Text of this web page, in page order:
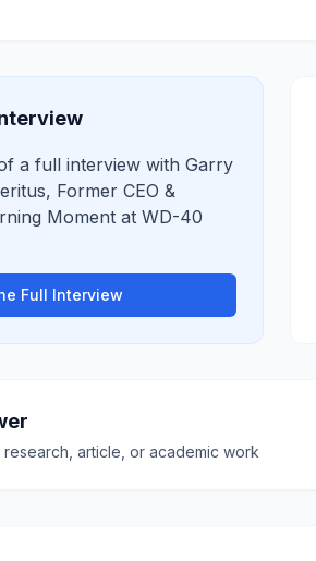
a full interview with Garry
Former CEO &
Moment at WD-40
Full Interview
article, or academic work